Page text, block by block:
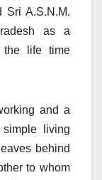
Sri A.S.N.M.
as a
the life time
and a
living
behind
to whom